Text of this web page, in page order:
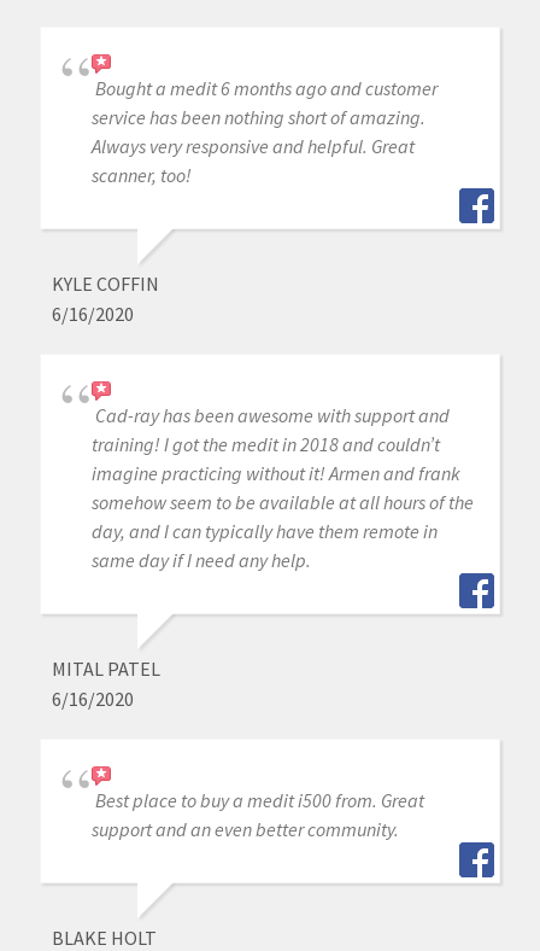
Bought a medit 6 months ago and customer
service has been nothing short of amazing.
Always very responsive and helpful. Great
scanner, too!
KYLE COFFIN
6/16/2020
Cad-ray has been awesome with support and
training! I got the medit in 2018 and couldn’t
imagine practicing without it! Armen and frank
somehow seem to be available at all hours of the
day, and I can typically have them remote in
same day if I need any help.
MITAL PATEL
6/16/2020
Best place to buy a medit i500 from. Great
support and an even better community.
BLAKE HOLT